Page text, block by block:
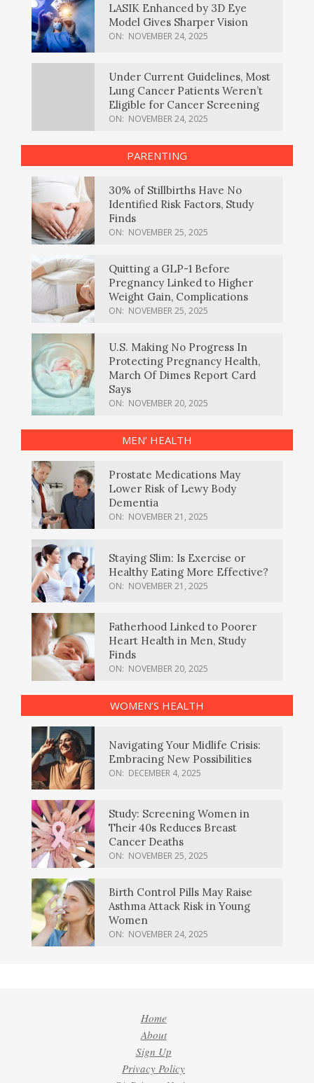
LASIK Enhanced by 3D Eye
Model Gives Sharper Vision
ON: NOVEMBER 24, 2025
Under Current Guidelines, Most
Lung Cancer Patients Weren’t
Eligible for Cancer Screening
ON: NOVEMBER 24, 2025
PARENTING
30% of Stillbirths Have No
Identified Risk Factors, Study
Finds
ON: NOVEMBER 25, 2025
Quitting a GLP-1 Before
Pregnancy Linked to Higher
Weight Gain, Complications
ON: NOVEMBER 25, 2025
U.S. Making No Progress In
Protecting Pregnancy Health,
March Of Dimes Report Card
Says
ON: NOVEMBER 20, 2025
MEN’ HEALTH
Prostate Medications May
Lower Risk of Lewy Body
Dementia
ON: NOVEMBER 21, 2025
Staying Slim: Is Exercise or
Healthy Eating More Effective?
ON: NOVEMBER 21, 2025
Fatherhood Linked to Poorer
Heart Health in Men, Study
Finds
ON: NOVEMBER 20, 2025
WOMEN’S HEALTH
Navigating Your Midlife Crisis:
Embracing New Possibilities
ON: DECEMBER 4, 2025
Study: Screening Women in
Their 40s Reduces Breast
Cancer Deaths
ON: NOVEMBER 25, 2025
Birth Control Pills May Raise
Asthma Attack Risk in Young
Women
ON: NOVEMBER 24, 2025
Home
About
Sign Up
Privacy Policy